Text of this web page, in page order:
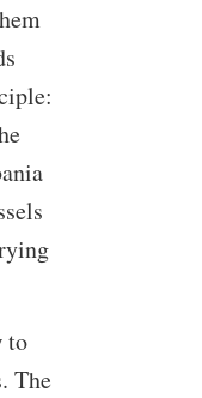
to
The